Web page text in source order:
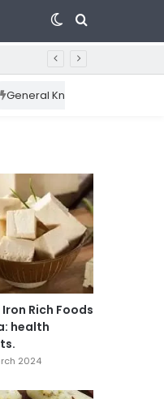
Search
Switch
skin
General Knowledge
Iron Rich Foods
health
2024